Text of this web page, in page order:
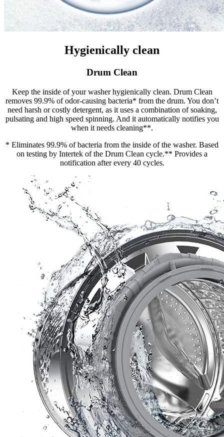
Hygienically clean
Drum Clean
Keep the inside of your washer hygienically clean. Drum Clean
removes 99.9% of odor-causing bacteria* from the drum. You don’t
need harsh or costly detergent, as it uses a combination of soaking,
pulsating and high speed spinning. And it automatically notifies you
when it needs cleaning**.
* Eliminates 99.9% of bacteria from the inside of the washer. Based
on testing by Intertek of the Drum Clean cycle.** Provides a
notification after every 40 cycles.